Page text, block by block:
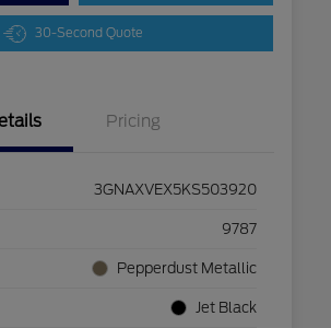
30-Second Quote
Pricing
3GNAXVEX5KS503920
9787
Pepperdust Metallic
Jet Black